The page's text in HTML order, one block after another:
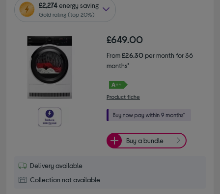
£2,274energy saving
Gold rating (top 20%)
£649.00
From£26.30per month for 36
months*
Product fiche
Buy a bundle
Delivery available
Collection not available